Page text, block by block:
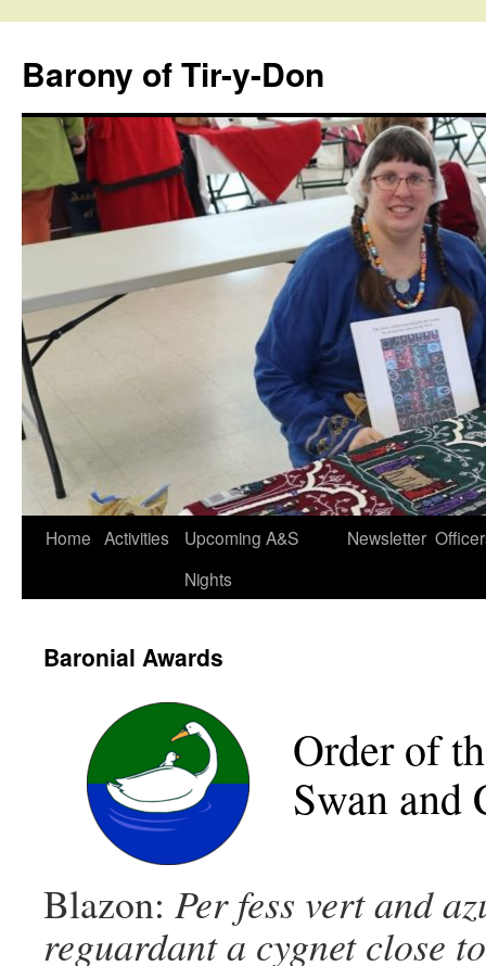
content
Barony of Tir-y-Don
Home Activities
Upcoming A&S
Nights
Newsletter
Baronial Awards
Order of
Swan and
Blazon: Per fess vert and
reguardant a cygnet close